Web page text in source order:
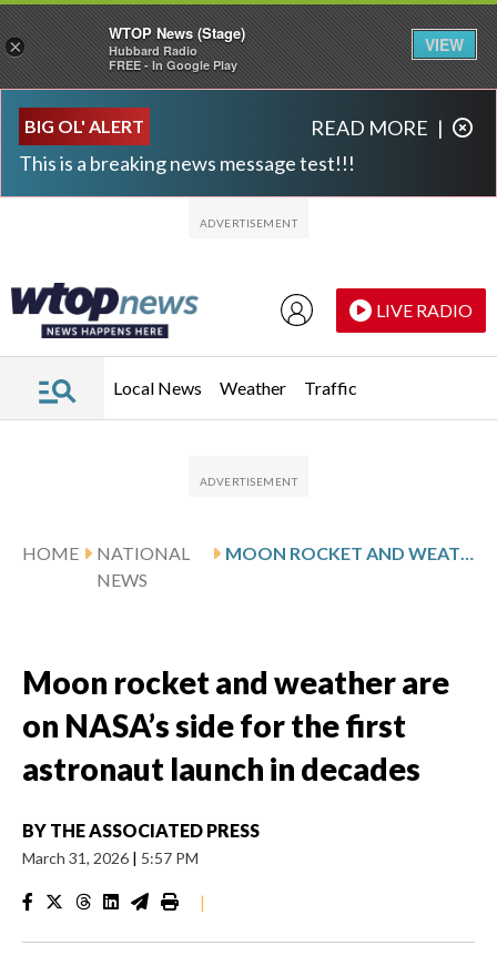
BIG OL' ALERT
This is a breaking news message test!!!
READ MORE |
LIVE RADIO
Local News Weather Traffic
HOME
NATIONAL
NEWS
Moon rocket and weather are
on NASA’s side for the first
astronaut launch in decades
BY THE ASSOCIATED PRESS
March 31, 2026 | 5:57 PM
|
×
WTOP News (Stage)
Hubbard Radio
FREE - In Google Play
VIEW